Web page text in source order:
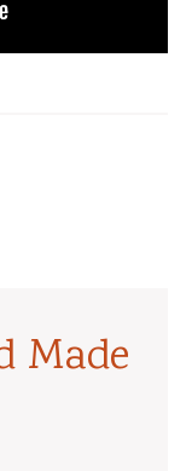
Made